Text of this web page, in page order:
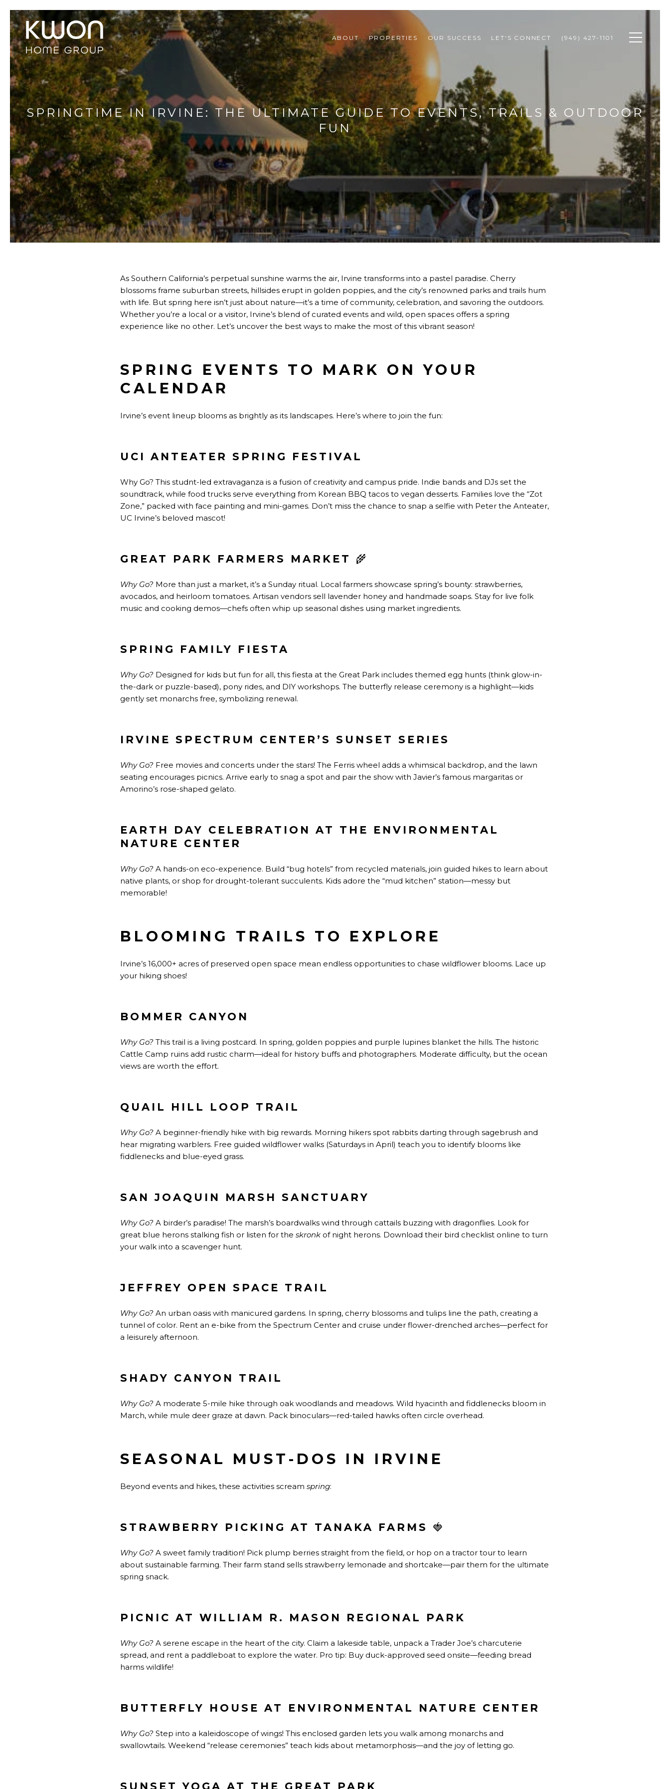
ABOUT PROPERTIES OUR SUCCESS LET'S CONNECT (949) 427-1101
SPRINGTIME IN IRVINE: THE ULTIMATE GUIDE TO EVENTS, TRAILS & OUTDOOR
FUN
As Southern California’s perpetual sunshine warms the air, Irvine transforms into a pastel paradise. Cherry
blossoms frame suburban streets, hillsides erupt in golden poppies, and the city’s renowned parks and trails hum
with life. But spring here isn’t just about nature—it’s a time of community, celebration, and savoring the outdoors.
Whether you’re a local or a visitor, Irvine’s blend of curated events and wild, open spaces offers a spring
experience like no other. Let’s uncover the best ways to make the most of this vibrant season!
SPRING EVENTS TO MARK ON YOUR
CALENDAR
Irvine’s event lineup blooms as brightly as its landscapes. Here’s where to join the fun:
UCI ANTEATER SPRING FESTIVAL
Why Go? This studnt-led extravaganza is a fusion of creativity and campus pride. Indie bands and DJs set the
soundtrack, while food trucks serve everything from Korean BBQ tacos to vegan desserts. Families love the “Zot
Zone,” packed with face painting and mini-games. Don’t miss the chance to snap a selfie with Peter the Anteater,
UC Irvine’s beloved mascot!
GREAT PARK FARMERS MARKET 🌾
Why Go? More than just a market, it’s a Sunday ritual. Local farmers showcase spring’s bounty: strawberries,
avocados, and heirloom tomatoes. Artisan vendors sell lavender honey and handmade soaps. Stay for live folk
music and cooking demos—chefs often whip up seasonal dishes using market ingredients.
SPRING FAMILY FIESTA
Why Go? Designed for kids but fun for all, this fiesta at the Great Park includes themed egg hunts (think glow-in-
the-dark or puzzle-based), pony rides, and DIY workshops. The butterfly release ceremony is a highlight—kids
gently set monarchs free, symbolizing renewal.
IRVINE SPECTRUM CENTER’S SUNSET SERIES
Why Go? Free movies and concerts under the stars! The Ferris wheel adds a whimsical backdrop, and the lawn
seating encourages picnics. Arrive early to snag a spot and pair the show with Javier’s famous margaritas or
Amorino’s rose-shaped gelato.
EARTH DAY CELEBRATION AT THE ENVIRONMENTAL
NATURE CENTER
Why Go? A hands-on eco-experience. Build “bug hotels” from recycled materials, join guided hikes to learn about
native plants, or shop for drought-tolerant succulents. Kids adore the “mud kitchen” station—messy but
memorable!
BLOOMING TRAILS TO EXPLORE
Irvine’s 16,000+ acres of preserved open space mean endless opportunities to chase wildflower blooms. Lace up
your hiking shoes!
BOMMER CANYON
Why Go? This trail is a living postcard. In spring, golden poppies and purple lupines blanket the hills. The historic
Cattle Camp ruins add rustic charm—ideal for history buffs and photographers. Moderate difficulty, but the ocean
views are worth the effort.
QUAIL HILL LOOP TRAIL
Why Go? A beginner-friendly hike with big rewards. Morning hikers spot rabbits darting through sagebrush and
hear migrating warblers. Free guided wildflower walks (Saturdays in April) teach you to identify blooms like
fiddlenecks and blue-eyed grass.
SAN JOAQUIN MARSH SANCTUARY
Why Go? A birder’s paradise! The marsh’s boardwalks wind through cattails buzzing with dragonflies. Look for
great blue herons stalking fish or listen for the skronk of night herons. Download their bird checklist online to turn
your walk into a scavenger hunt.
JEFFREY OPEN SPACE TRAIL
Why Go? An urban oasis with manicured gardens. In spring, cherry blossoms and tulips line the path, creating a
tunnel of color. Rent an e-bike from the Spectrum Center and cruise under flower-drenched arches—perfect for
a leisurely afternoon.
SHADY CANYON TRAIL
Why Go? A moderate 5-mile hike through oak woodlands and meadows. Wild hyacinth and fiddlenecks bloom in
March, while mule deer graze at dawn. Pack binoculars—red-tailed hawks often circle overhead.
SEASONAL MUST-DOS IN IRVINE
Beyond events and hikes, these activities scream spring:
STRAWBERRY PICKING AT TANAKA FARMS 🍓
Why Go? A sweet family tradition! Pick plump berries straight from the field, or hop on a tractor tour to learn
about sustainable farming. Their farm stand sells strawberry lemonade and shortcake—pair them for the ultimate
spring snack.
PICNIC AT WILLIAM R. MASON REGIONAL PARK
Why Go? A serene escape in the heart of the city. Claim a lakeside table, unpack a Trader Joe’s charcuterie
spread, and rent a paddleboat to explore the water. Pro tip: Buy duck-approved seed onsite—feeding bread
harms wildlife!
BUTTERFLY HOUSE AT ENVIRONMENTAL NATURE CENTER
Why Go? Step into a kaleidoscope of wings! This enclosed garden lets you walk among monarchs and
swallowtails. Weekend “release ceremonies” teach kids about metamorphosis—and the joy of letting go.
SUNSET YOGA AT THE GREAT PARK